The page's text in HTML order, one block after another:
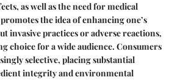
as well as the need for medical
the idea of enhancing one’s
invasive practices or adverse reactions,
choice for a wide audience. Consumers
selective, placing substantial
integrity and environmental